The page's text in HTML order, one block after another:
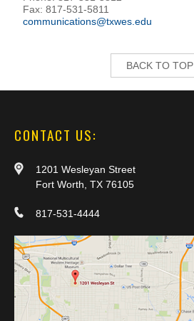
Fax: 817-531-5811
communications@txwes.edu
BACK TO TOP
CONTACT US:
1201 Wesleyan Street
Fort Worth, TX 76105
817-531-4444